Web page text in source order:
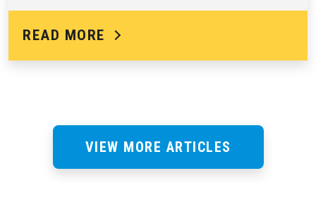
READ MORE
VIEW MORE ARTICLES